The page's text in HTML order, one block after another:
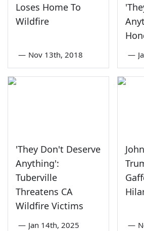
Loses Home To
Wildfire
— Nov 13th, 2018 —
'They Don't Deserve
Anything':
Tuberville
Threatens CA
Wildfire Victims
— Jan 14th, 2025 —